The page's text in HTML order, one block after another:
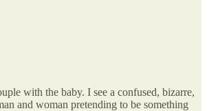
with the baby. I see a confused, bizarre,
and woman pretending to be something